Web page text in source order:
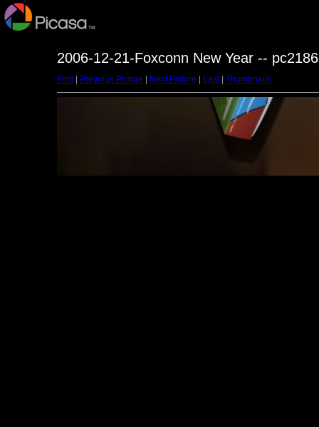
2006-12-21-Foxconn New Year --
First| Previous Picture Next Picture Last| Thumbnails